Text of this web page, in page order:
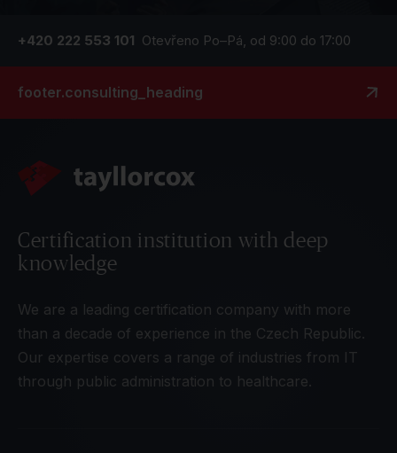
+420 222 553 101 Otevřeno Po–Pá, od 9:00 do 17:00
footer.consulting_heading
Certification institution with deep
knowledge
We are a leading certification company with more
than a decade of experience in the Czech Republic.
Our expertise covers a range of industries from IT
through public administration to healthcare.